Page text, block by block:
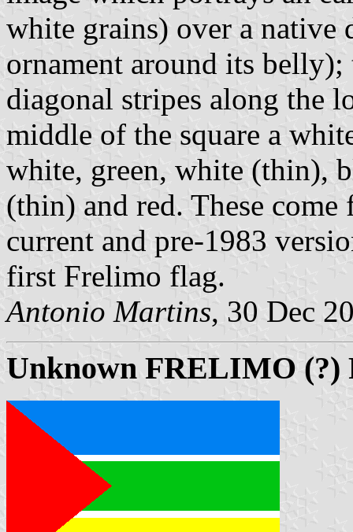
white grains) over a
ornament around its
diagonal stripes along the
middle of the square a
white, green, white (thin),
(thin) and red. These
current and pre-1983
first Frelimo flag.
Antonio Martins, 30 Dec
Unknown FRELIMO (?)